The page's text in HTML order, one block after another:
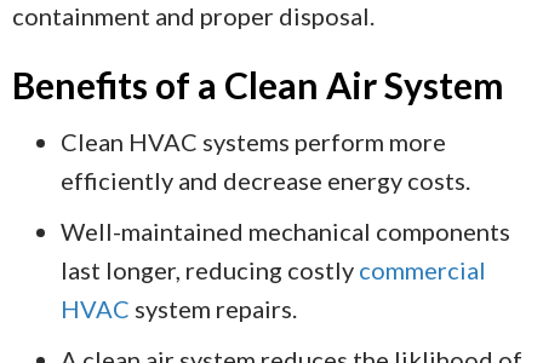
containment and proper disposal.
Benefits of a Clean Air System
Clean HVAC systems perform more
efficiently and decrease energy costs.
Well-maintained mechanical components
last longer, reducing costly commercial
HVAC system repairs.